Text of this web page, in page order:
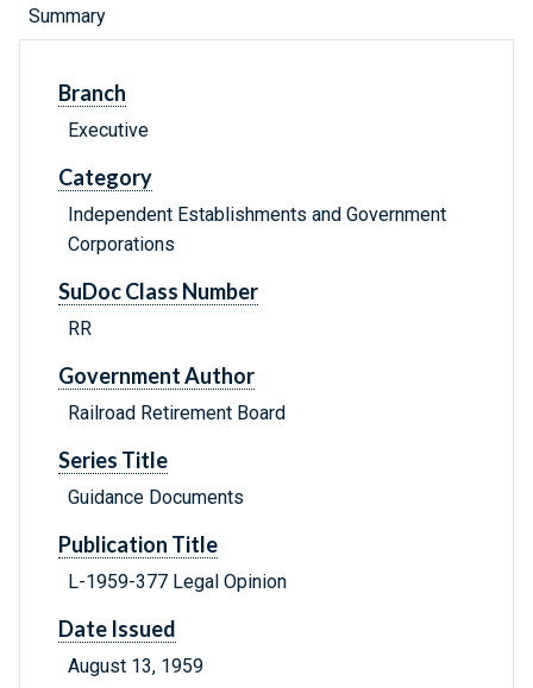
Summary
Branch
Executive
Category
Independent Establishments and Government
Corporations
SuDoc Class Number
RR
Government Author
Railroad Retirement Board
Series Title
Guidance Documents
Publication Title
L-1959-377 Legal Opinion
Date Issued
August 13, 1959